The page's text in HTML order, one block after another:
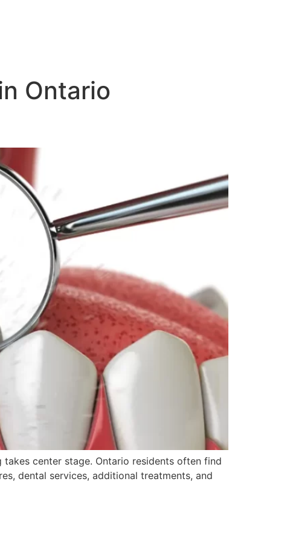
Ontario
center stage. Ontario residents often find
dental services, additional treatments, and